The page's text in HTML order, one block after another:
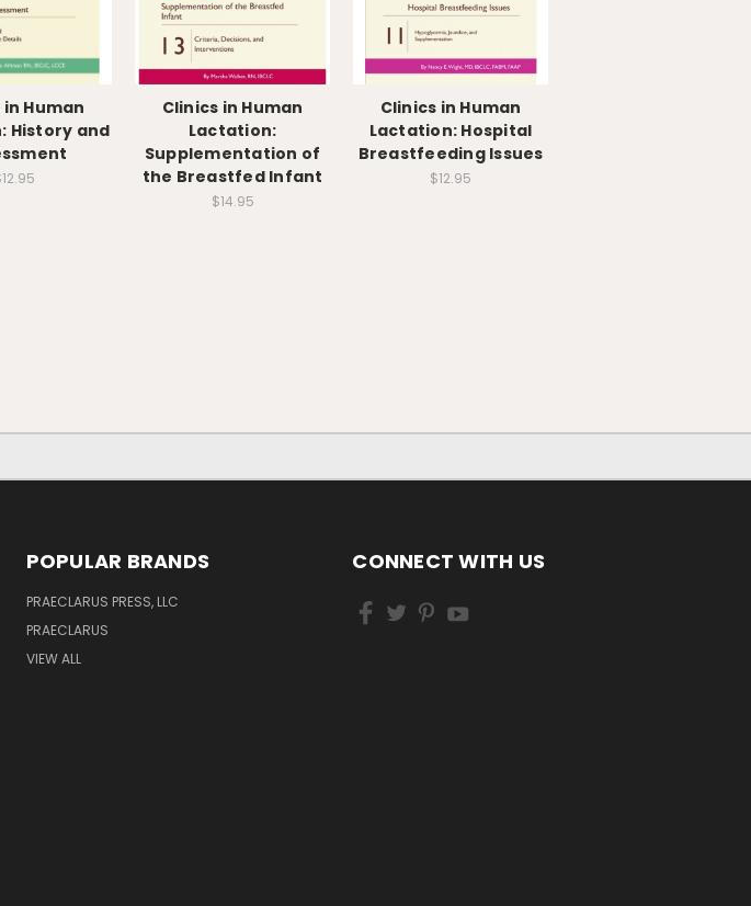
Human
History and
Clinics in Human
Lactation:
Supplementation of
the Breastfed Infant
$14.95
Clinics in Human
Lactation: Hospital
Breastfeeding Issues
$12.95
POPULAR BRANDS
PRAECLARUS PRESS, LLC
PRAECLARUS
VIEW ALL
CONNECT WITH US